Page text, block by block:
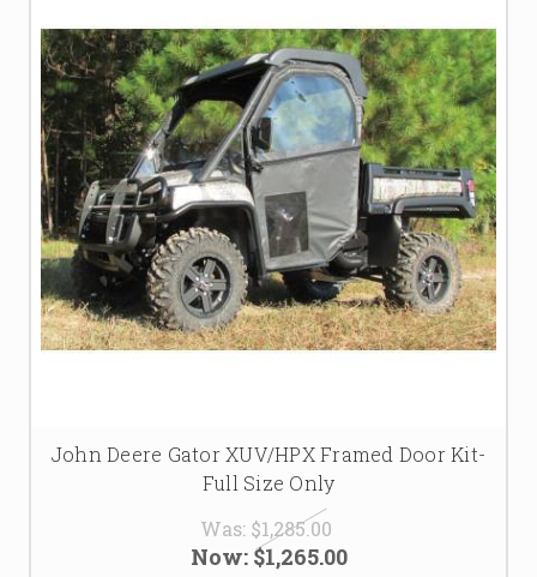
John Deere Gator XUV/HPX Framed Door Kit-
Full Size Only
Was: $1,285.00
Now: $1,265.00